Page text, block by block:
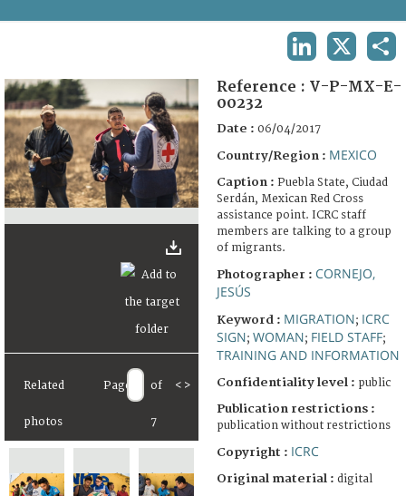
FAQ
Related
photos
Page of
7
< >
Reference : V-P-MX-E-
00232
Date : 06/04/2017
Country/Region : MEXICO
Caption : Puebla State, Ciudad
Serdán, Mexican Red Cross
assistance point. ICRC staff
members are talking to a group
of migrants.
Photographer : CORNEJO,
JESÚS
Keyword : MIGRATION; ICRC
SIGN; WOMAN; FIELD STAFF;
TRAINING AND INFORMATION
Confidentiality level : public
Publication restrictions :
publication without restrictions
Copyright : ICRC
Original material : digital